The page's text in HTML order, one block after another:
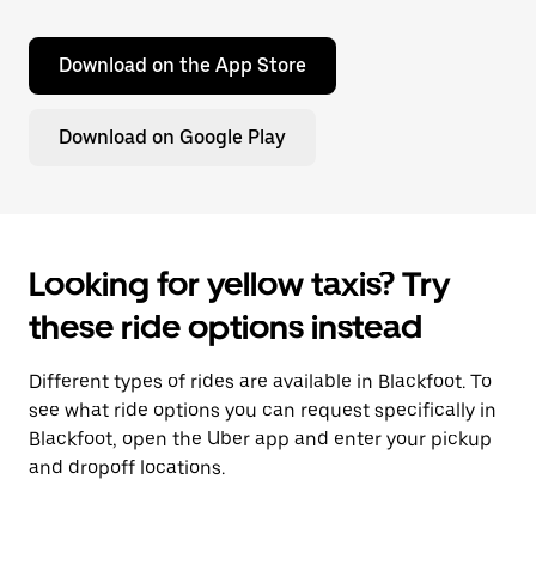
Download on the App Store
Download on Google Play
Looking for yellow taxis? Try
these ride options instead
Different types of rides are available in Blackfoot. To
see what ride options you can request specifically in
Blackfoot, open the Uber app and enter your pickup
and dropoff locations.